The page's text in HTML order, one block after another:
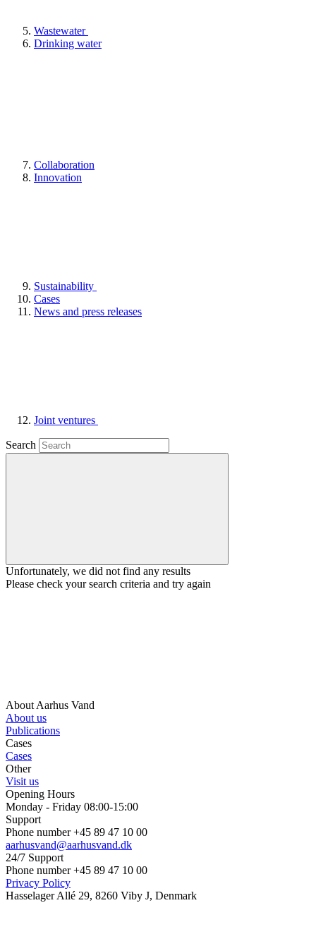
Wastewater
Drinking water
Collaboration
Innovation
Sustainability
Cases
News and press releases
Joint ventures
Search
Unfortunately, we did not find any results
Please check your search criteria and try again
About Aarhus Vand
About us
Publications
Cases
Cases
Other
Visit us
Opening Hours
Monday - Friday 08:00-15:00
Support
Phone number +45 89 47 10 00
aarhusvand@aarhusvand.dk
24/7 Support
Phone number +45 89 47 10 00
Privacy Policy
Hasselager Allé 29, 8260 Viby J, Denmark